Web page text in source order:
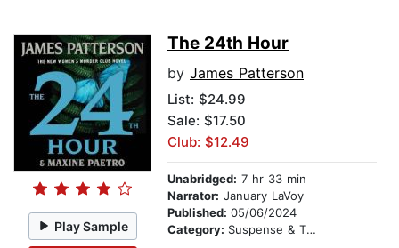
Play Sample
The 24th Hour
by James Patterson
List: $24.99
Sale: $17.50
Club: $12.49
Unabridged: 7 hr 33 min
Narrator: January LaVoy
Published: 05/06/2024
Category: Suspense & Thriller